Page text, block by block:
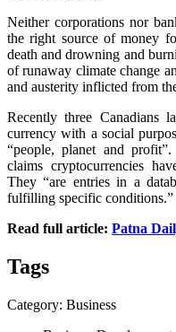
Neither corporations nor
the right source of money
death and drowning and
of runaway climate change
and austerity inflicted from
Recently three Canadians
currency with a social
“people, planet and
claims cryptocurrencies
They “are entries in a
fulfilling specific conditions.”
Read full article: Patna
Tags
Category: Business